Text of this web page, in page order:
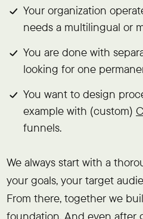
Your organization
needs a multilingual or
You are done with
looking for one
You want to design
example with (custom)
funnels.
We always start with a
your goals, your target
From there, together we
foundation. And even after